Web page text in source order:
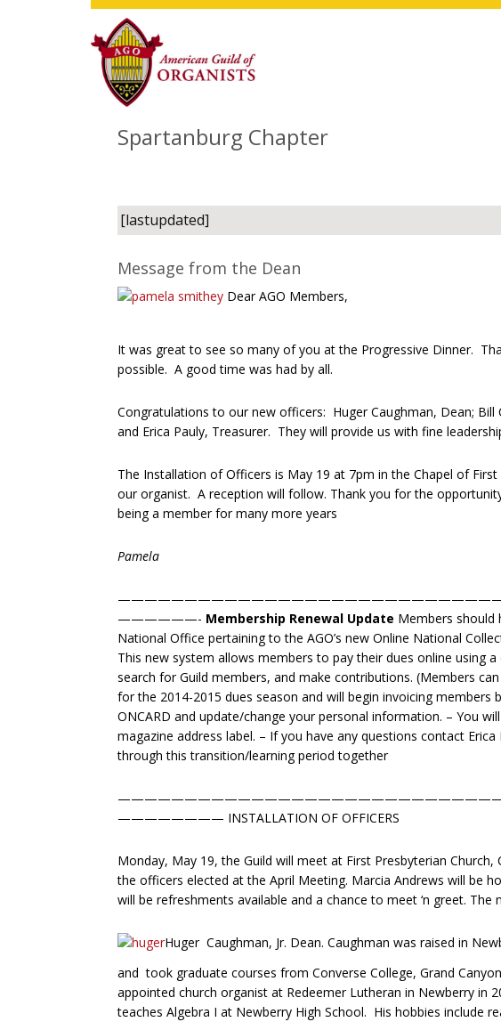
Skip
main
content
Skip
primary
sidebar
Skip
footer
Spartanburg Chapter
[lastupdated]
Message from the Dean
Dear AGO Members,
It was great to see so many of you at the Progressive Dinner.
possible. A good time was had by all.
Congratulations to our new officers: Huger Caughman, Dean; Bill
and Erica Pauly, Treasurer. They will provide us with fine
The Installation of Officers is May 19 at 7pm in the Chapel of
our organist. A reception will follow. Thank you for the
being a member for many more years
Pamela
——————- Membership Renewal Update Members should
National Office pertaining to the AGO’s new Online National
This new system allows members to pay their dues online using
search for Guild members, and make contributions. (Members
for the 2014-2015 dues season and will begin invoicing members
ONCARD and update/change your personal information. – You
magazine address label. – If you have any questions contact
through this transition/learning period together
———————— INSTALLATION OF OFFICERS
Monday, May 19, the Guild will meet at First Presbyterian
the officers elected at the April Meeting. Marcia Andrews will be
will be refreshments available and a chance to meet ‘n greet. The
Huger Caughman, Jr. Dean. Caughman was raised in
and took graduate courses from Converse College, Grand
appointed church organist at Redeemer Lutheran in Newberry
teaches Algebra I at Newberry High School. His hobbies include